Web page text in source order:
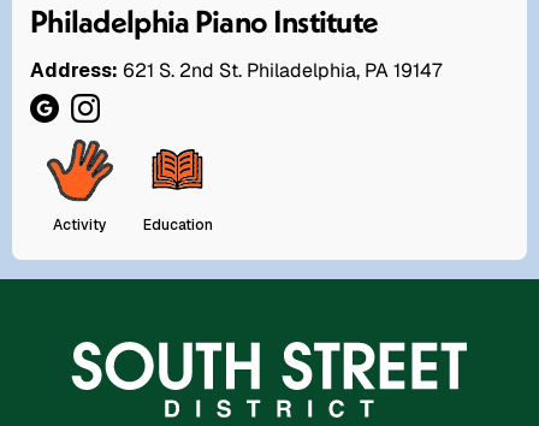
Philadelphia Piano Institute
Address: 621 S. 2nd St. Philadelphia, PA 19147
Activity Education